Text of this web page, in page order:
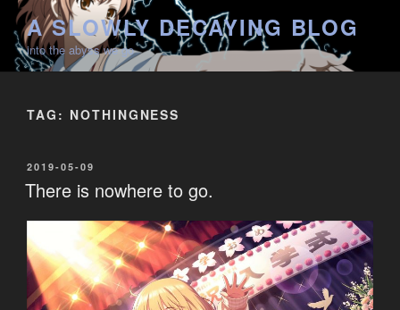
Skip
content
A SLOWLY DECAYING BLOG
into the abyss we go
TAG: NOTHINGNESS
POSTED
ON
2019-05-09
There is nowhere to go.